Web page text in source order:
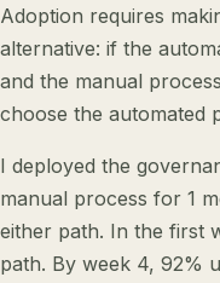
Adoption requires
alternative: if the
and the manual
choose the automated
I deployed the
manual process for 1
either path. In the first
path. By week 4, 92%